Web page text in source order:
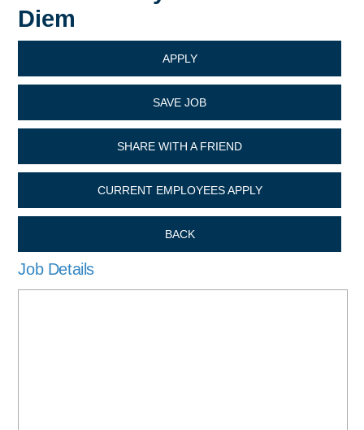
Diem
APPLY
SAVE JOB
SHARE WITH A FRIEND
CURRENT EMPLOYEES APPLY
BACK
Job Details